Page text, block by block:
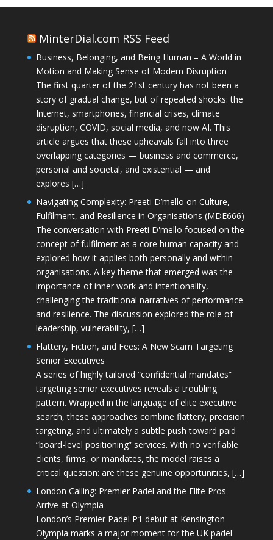
MinterDial.com RSS Feed
Business, Belonging, and Being Human – A World in
Motion and Making Sense of Modern Disruption
The first quarter of the 21st century has not been a
story of gradual change, but of repeated shocks: the
Internet, smartphones, financial crises, climate
disruption, COVID, social media, and now AI. This
article argues that these upheavals fall into three
overlapping categories — business and commerce,
personal and societal, and existential — and
explores […]
Navigating Complexity: Preeti D’mello on Culture,
Fulfilment, and Resilience in Organisations (MDE666)
The conversation with Preeti D'mello focused on the
concept of fulfilment as a core human capacity and
explored how it applies both personally and within
organisations. A key theme that emerged was the
importance of inner work and intentionality,
challenging the traditional narratives of performance
and resilience. The discussion explored the role of
leadership, vulnerability, […]
Flattery, Fiction, and Fees: A New Scam Targeting
Senior Executives
A series of highly tailored “confidential mandates”
targeting senior executives reveals a troubling
pattern. Wrapped in the language of elite executive
search, these approaches combine flattery, precision
targeting, and ultimately a subtle push toward paid
“board-level positioning” services. With no verifiable
clients, firms, or mandates, the model raises a
critical question: are these genuine opportunities, […]
London Calling: Premier Padel and the Elite Pros
Arrive at Olympia
London’s Premier Padel P1 debut at Kensington
Olympia marks a major moment for the UK padel